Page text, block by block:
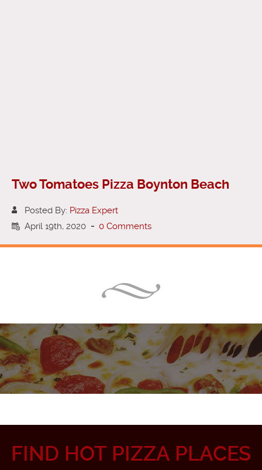
Two Tomatoes Pizza Boynton Beach
Posted By: Pizza Expert
April 19th, 2020 - 0 Comments
FIND HOT PIZZA PLACES